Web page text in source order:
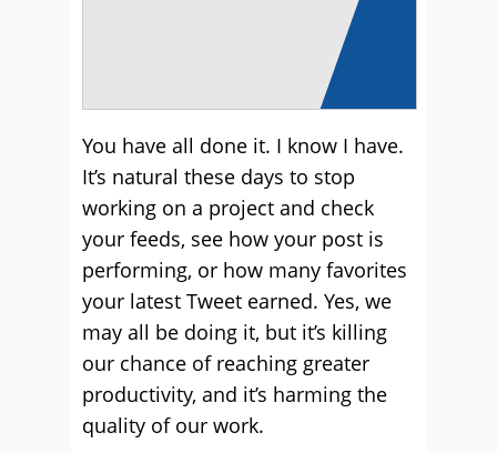
You have all done it. I know I have.
It’s natural these days to stop
working on a project and check
your feeds, see how your post is
performing, or how many favorites
your latest Tweet earned. Yes, we
may all be doing it, but it’s killing
our chance of reaching greater
productivity, and it’s harming the
quality of our work.